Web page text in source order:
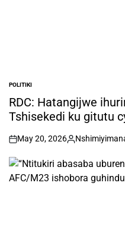
POSTED
IN
POLITIKI
RDC: Hatangijwe
Tshisekedi ku gitutu
on
May 20, 2026
Posted